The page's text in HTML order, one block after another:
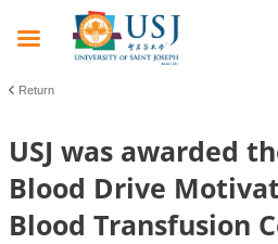
Return
USJ was awarded
Blood Drive
Blood Transfusion